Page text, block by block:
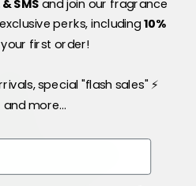
perks, including10%
your first order!
special "flash sales" ⚡
and more...